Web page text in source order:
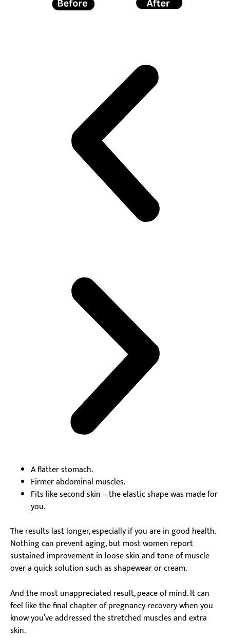
A flatter stomach.
Firmer abdominal muscles.
Fits like second skin – the elastic shape was made for
you.
The results last longer, especially if you are in good health.
Nothing can prevent aging, but most women report
sustained improvement in loose skin and tone of muscle
over a quick solution such as shapewear or cream.
And the most unappreciated result, peace of mind. It can
feel like the final chapter of pregnancy recovery when you
know you’ve addressed the stretched muscles and extra
skin.